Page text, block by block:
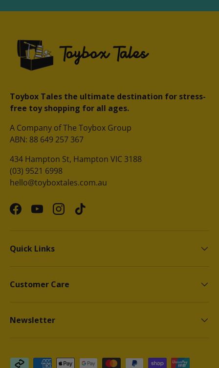
Toybox Tales the ultimate destination for stress-
free toy shopping for all ages.
A Company of The Toybox Group
ABN: 88 649 257 367
434 Hampton St, Hampton VIC 3188
(03) 9521 6998
hello@toyboxtales.com.au
FacebookYouTubeInstagram
TikTok
Quick Links
Customer Care
Newsletter
Payment methods accepted